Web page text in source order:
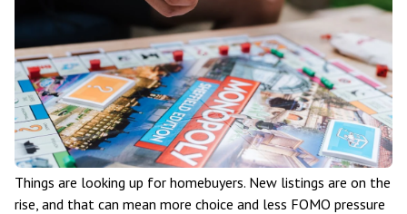
Things are looking up for homebuyers. New listings are on the
rise, and that can mean more choice and less FOMO pressure